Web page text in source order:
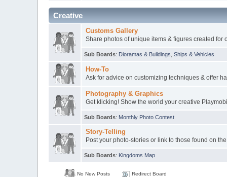
Creative
Customs Gallery
Share photos of unique items & figures created for
Sub Boards: Dioramas & Buildings Ships & Vehicles
How-To
Ask for advice on customizing techniques & offer
Photography & Graphics
Get klicking! Show the world your creative
Sub Boards: Monthly Photo Contest
Story-Telling
Post your photo-stories or link to those found on
Sub Boards: Kingdoms Map
No New Posts Redirect Board